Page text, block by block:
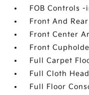
FOB Controls -
Front And
Front Center
Front
Full Carpet
Full Cloth
Full Floor